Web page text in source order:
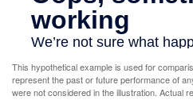
This hypothetical example is used for
represent the past or future performance of
were not considered in the illustration. Actual